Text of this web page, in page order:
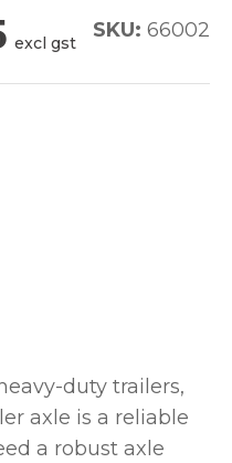
excl gst
SKU: 66002
duty trailers,
axle is a reliable
a robust axle
ASK US A
QUESTION